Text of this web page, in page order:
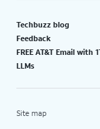
Techbuzz blog
Feedback
FREE AT&T Email with
LLMs
Site map